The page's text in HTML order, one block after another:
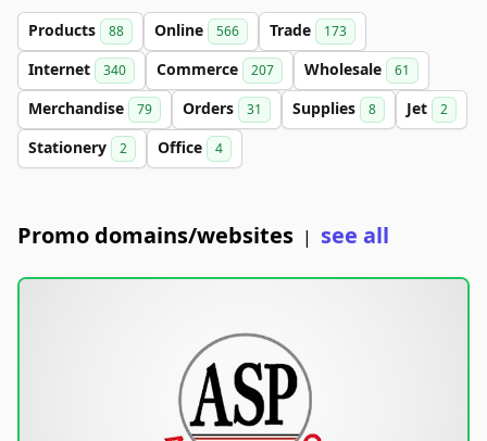
Products 88 Online 566 Trade 173
Internet 340 Commerce 207 Wholesale 61
Merchandise 79 Orders 31 Supplies 8 Jet 2
Stationery 2 Office 4
Promo domains/websites | see all